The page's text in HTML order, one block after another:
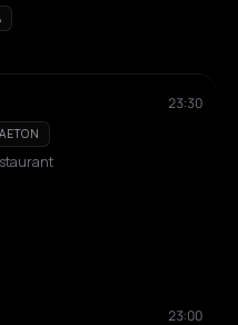
23:30
23:00